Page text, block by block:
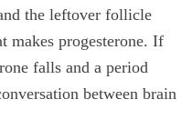
the leftover follicle
makes progesterone. If
falls and a period
between brain